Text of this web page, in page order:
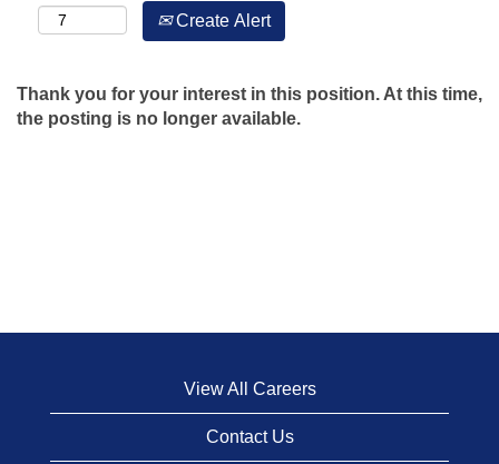
Create Alert
Thank you for your interest in this position. At this time,
the posting is no longer available.
View All Careers
Contact Us